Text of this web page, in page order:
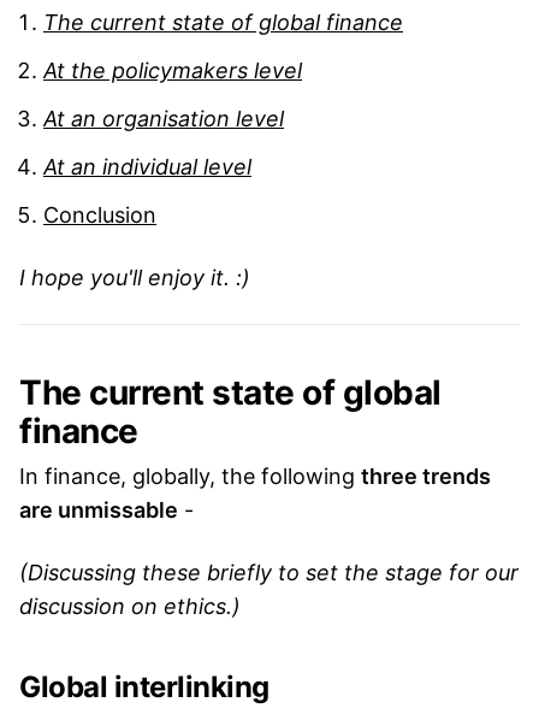
The current state of global finance
At the policymakers level
At an organisation level
At an individual level
Conclusion
I hope you'll enjoy it. :)
The current state of global
finance
In finance, globally, the following three trends
are unmissable -
(Discussing these briefly to set the stage for our
discussion on ethics.)
Global interlinking